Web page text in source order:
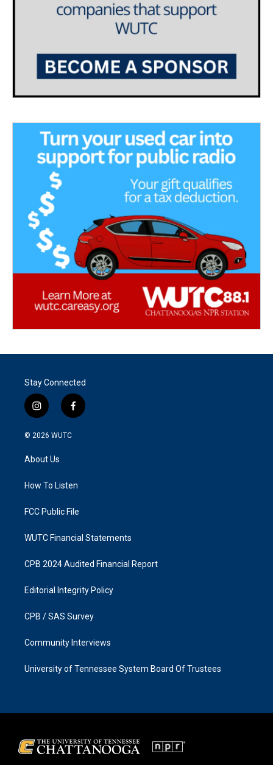
Stay Connected
i
n
s
a
g
a
f
a
k
© 2026 WUTC
About Us
How To Listen
FCC Public File
WUTC Financial Statements
CPB 2024 Audited Financial Report
Editorial Integrity Policy
CPB / SAS Survey
Community Interviews
University of Tennessee System Board Of Trustees